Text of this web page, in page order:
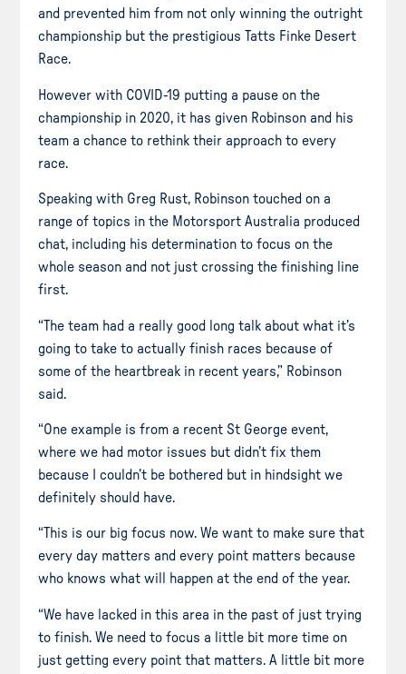
and prevented him from not only winning the outright
championship but the prestigious Tatts Finke Desert
Race.
However with COVID-19 putting a pause on the
championship in 2020, it has given Robinson and his
team a chance to rethink their approach to every
race.
Speaking with Greg Rust, Robinson touched on a
range of topics in the Motorsport Australia produced
chat, including his determination to focus on the
whole season and not just crossing the finishing line
first.
“The team had a really good long talk about what it’s
going to take to actually finish races because of
some of the heartbreak in recent years,” Robinson
said.
“One example is from a recent St George event,
where we had motor issues but didn’t fix them
because I couldn’t be bothered but in hindsight we
definitely should have.
“This is our big focus now. We want to make sure that
every day matters and every point matters because
who knows what will happen at the end of the year.
“We have lacked in this area in the past of just trying
to finish. We need to focus a little bit more time on
just getting every point that matters. A little bit more